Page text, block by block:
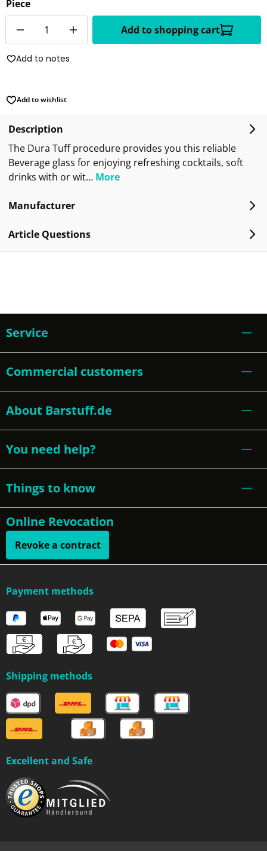
Piece
Add to shopping cart
Add to notes
Add to wishlist
Description
The Dura Tuff procedure provides you this reliable
Beverage glass for enjoying refreshing cocktails, soft
drinks with or wit… More
Manufacturer
Article Questions
Service
Commercial customers
About Barstuff.de
You need help?
Things to know
Online Revocation
Revoke a contract
Payment methods
Shipping methods
Excellent and Safe